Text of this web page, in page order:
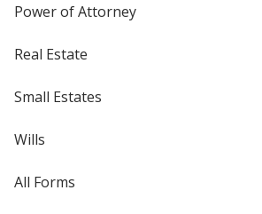
Power of Attorney
Real Estate
Small Estates
Wills
All Forms